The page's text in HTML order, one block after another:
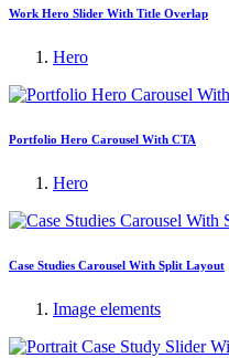
Work Hero Slider With Title Overlap
Hero
Portfolio Hero Carousel With CTA
Hero
Case Studies Carousel With Split Layout
Image elements